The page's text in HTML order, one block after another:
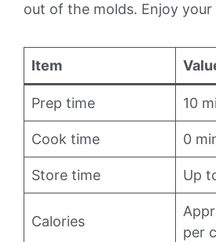
out of the molds. Enjoy
Item
Prep time 10
Cook time 0
Store time Up
Calories
per